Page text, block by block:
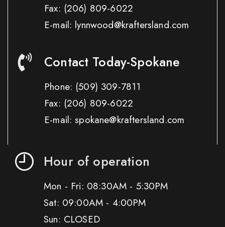
Fax: (206) 809-6022
E-mail: lynnwood@kraftersland.com
Contact Today-Spokane
Phone: (509) 309-7811
Fax: (206) 809-6022
E-mail: spokane@kraftersland.com
Hour of operation
Mon - Fri: 08:30AM - 5:30PM
Sat: 09:00AM - 4:00PM
Sun: CLOSED